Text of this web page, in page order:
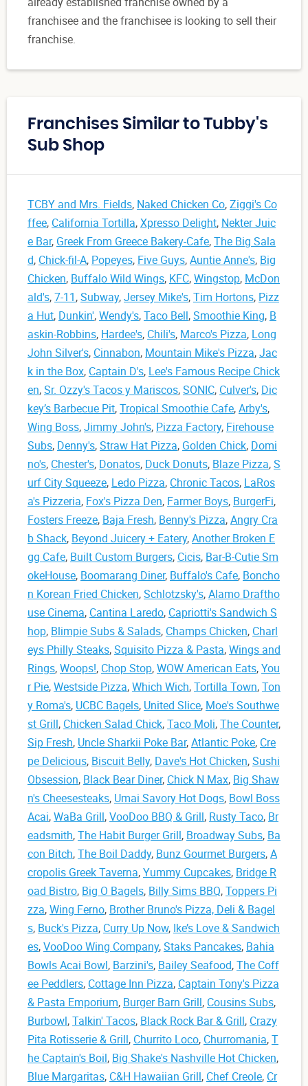
franchisee and the franchisee is looking to sell their
franchise.
Franchises Similar to Tubby's
Sub Shop
TCBY and Mrs. Fields, Naked Chicken Co,Ziggi's Co
ffee, California Tortilla,Xpresso Delight, Nekter Juic
e Bar, Greek From Greece Bakery-Cafe,The Big Sala
d, Chick-fil-A, Popeyes, Five Guys,Auntie Anne's, Big
Chicken, Buffalo Wild Wings, KFC,Wingstop, McDon
ald's,7-11,Subway,Jersey Mike's,Tim Hortons, Pizz
a Hut, Dunkin',Wendy's,Taco Bell,Smoothie King, B
askin-Robbins, Hardee's, Chili's, Marco's Pizza, Long
John Silver's, Cinnabon, Mountain Mike's Pizza,Jac
k in the Box, Captain D's, Lee's Famous Recipe Chick
en,Sr. Ozzy's Tacos y Mariscos,SONIC, Culver's, Dic
key’s Barbecue Pit,Tropical Smoothie Cafe,Arby's,
Wing Boss,Jimmy John's, Pizza Factory, Firehouse
Subs, Denny's,Straw Hat Pizza, Golden Chick, Domi
no's, Chester's, Donatos, Duck Donuts, Blaze Pizza,S
urf City Squeeze, Ledo Pizza, Chronic Tacos, LaRos
a's Pizzeria, Fox's Pizza Den, Farmer Boys, BurgerFi,
Fosters Freeze, Baja Fresh, Benny's Pizza,Angry Cra
b Shack, Beyond Juicery + Eatery,Another Broken E
gg Cafe, Built Custom Burgers, Cicis, Bar-B-Cutie Sm
okeHouse, Boomarang Diner, Buffalo's Cafe, Boncho
n Korean Fried Chicken,Schlotzsky's,Alamo Draftho
use Cinema, Cantina Laredo, Capriotti's Sandwich S
hop, Blimpie Subs & Salads, Champs Chicken, Charl
eys Philly Steaks,Squisito Pizza & Pasta,Wings and
Rings,Woops!, Chop Stop,WOW American Eats,You
r Pie,Westside Pizza,Which Wich,Tortilla Town,Ton
y Roma's, UCBC Bagels, United Slice, Moe's Southwe
st Grill, Chicken Salad Chick,Taco Moli,The Counter,
Sip Fresh, Uncle Sharkii Poke Bar,Atlantic Poke, Cre
pe Delicious, Biscuit Belly, Dave's Hot Chicken,Sushi
Obsession, Black Bear Diner, Chick N Max, Big Shaw
n's Cheesesteaks, Umai Savory Hot Dogs, Bowl Boss
Acai,WaBa Grill,VooDoo BBQ & Grill, Rusty Taco, Br
eadsmith,The Habit Burger Grill, Broadway Subs, Ba
con Bitch,The Boil Daddy, Bunz Gourmet Burgers,A
cropolis Greek Taverna,Yummy Cupcakes, Bridge R
oad Bistro, Big O Bagels, Billy Sims BBQ,Toppers Pi
zza,Wing Ferno, Brother Bruno's Pizza, Deli & Bagel
s, Buck's Pizza, Curry Up Now, Ike’s Love & Sandwich
es,VooDoo Wing Company,Staks Pancakes, Bahia
Bowls Acai Bowl, Barzini's, Bailey Seafood,The Coff
ee Peddlers, Cottage Inn Pizza, Captain Tony's Pizza
& Pasta Emporium, Burger Barn Grill, Cousins Subs,
Burbowl,Talkin' Tacos, Black Rock Bar & Grill, Crazy
Pita Rotisserie & Grill, Churrito Loco, Churromania,T
he Captain's Boil, Big Shake's Nashville Hot Chicken,
Blue Margaritas, C&H Hawaiian Grill, Chef Creole, Cr